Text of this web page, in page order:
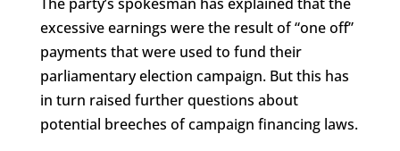
excessive earnings were the result of “one off”
payments that were used to fund their
parliamentary election campaign. But this has
in turn raised further questions about
potential breeches of campaign financing laws.